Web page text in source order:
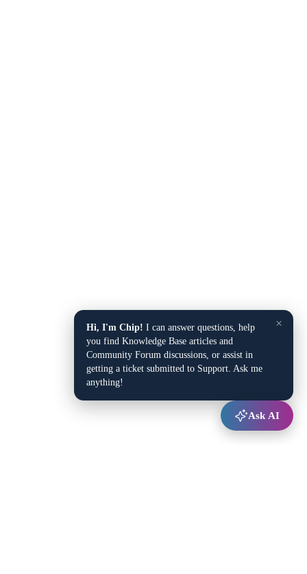
×
Hi, I'm Chip! I can answer questions, help
you find Knowledge Base articles and
Community Forum discussions, or assist in
getting a ticket submitted to Support. Ask me
anything!
Ask AI